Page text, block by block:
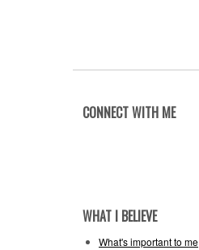
CONNECT WITH ME
WHAT I BELIEVE
What's important to me